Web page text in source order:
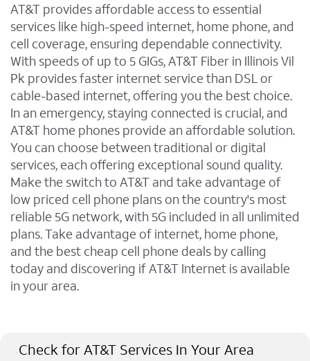
AT&T provides affordable access to essential
services like high-speed internet, home phone, and
cell coverage, ensuring dependable connectivity.
With speeds of up to 5 GIGs, AT&T Fiber in Illinois Vil
Pk provides faster internet service than DSL or
cable-based internet, offering you the best choice.
In an emergency, staying connected is crucial, and
AT&T home phones provide an affordable solution.
You can choose between traditional or digital
services, each offering exceptional sound quality.
Make the switch to AT&T and take advantage of
low priced cell phone plans on the country's most
reliable 5G network, with 5G included in all unlimited
plans. Take advantage of internet, home phone,
and the best cheap cell phone deals by calling
today and discovering if AT&T Internet is available
in your area.
Check for AT&T Services In Your Area